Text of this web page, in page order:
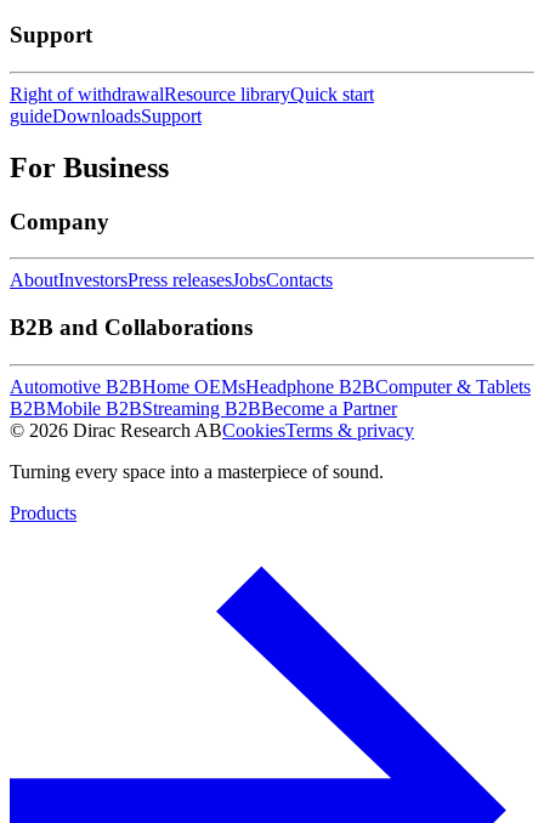
Support
Right of withdrawalResource libraryQuick start
guideDownloadsSupport
For Business
Company
AboutInvestorsPress releasesJobsContacts
B2B and Collaborations
Automotive B2BHome OEMsHeadphone B2BComputer & Tablets
B2BMobile B2BStreaming B2BBecome a Partner
© 2026 Dirac Research ABCookiesTerms & privacy
Turning every space into a masterpiece of sound.
Products